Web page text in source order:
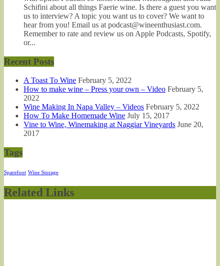
Schifini about all things Faerie wine. Is there a guest you want
us to interview? A topic you want us to cover? We want to
hear from you! Email us at podcast@wineenthusiast.com.
Remember to rate and review us on Apple Podcasts, Spotify,
or...
Recent Posts
A Toast To Wine February 5, 2022
How to make wine – Press your own – Video February 5,
2022
Wine Making In Napa Valley – Videos February 5, 2022
How To Make Homemade Wine July 15, 2017
Vine to Wine, Winemaking at Naggiar Vineyards June 20,
2017
Tags
Sparefoot Wine Storage
Related Links